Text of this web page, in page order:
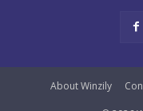
About Winzily